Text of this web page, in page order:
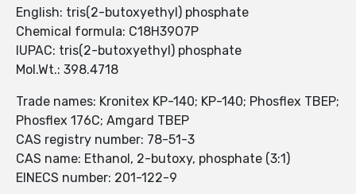
English: tris(2-butoxyethyl) phosphate
Chemical formula: C18H39O7P
IUPAC: tris(2-butoxyethyl) phosphate
Mol.Wt.: 398.4718
Trade names: Kronitex KP-140; KP-140; Phosflex TBEP;
Phosflex 176C; Amgard TBEP
CAS registry number: 78-51-3
CAS name: Ethanol, 2-butoxy, phosphate (3:1)
EINECS number: 201-122-9